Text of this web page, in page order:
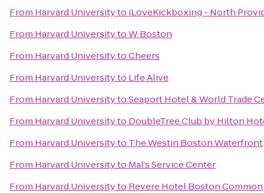
From Harvard Universityto iLoveKickboxing - North
From Harvard UniversitytoW Boston
From Harvard UniversitytoCheers
From Harvard Universityto Life Alive
From Harvard UniversitytoSeaport Hotel & World Trade
From Harvard Universityto DoubleTree Club by Hilton
From Harvard Universityto The Westin Boston Waterfront
From Harvard Universityto Mal’s Service Center
From Harvard Universityto Revere Hotel Boston Common